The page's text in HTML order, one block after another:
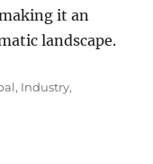
it an
landscape.
, Industry,